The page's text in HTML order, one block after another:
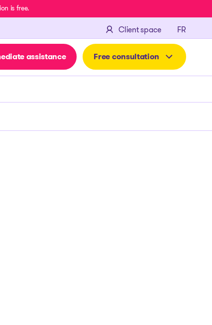
is free.
Client space FR
assistance Free consultation